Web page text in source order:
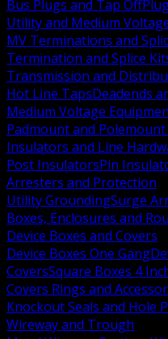
Bus Plugs and Tap Off
Utility and Medium
MV Terminations and
Termination and Splice
Transmission and
Hot Line TapsDeadends
Medium Voltage
Padmount and
Insulators and Line
Post InsulatorsPin
Arresters and Protection
Utility GroundingSurge
Boxes, Enclosures and
Device Boxes and Covers
Device Boxes One Gang
CoversSquare Boxes 4
Covers Rings and
Knockout Seals and Hole
Wireway and Trough